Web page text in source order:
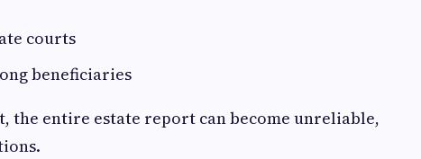
courts
beneficiaries
the entire estate report can become unreliable,